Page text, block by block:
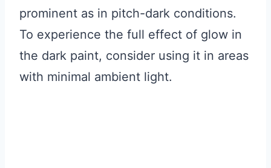
prominent as in pitch-dark conditions.
To experience the full effect of glow in
the dark paint, consider using it in areas
with minimal ambient light.